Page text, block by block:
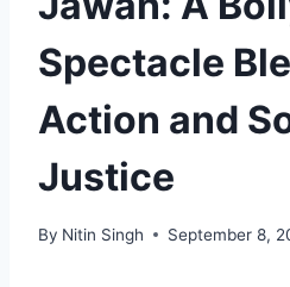
Spectacle
Action and
Justice
By Nitin Singh September 8,